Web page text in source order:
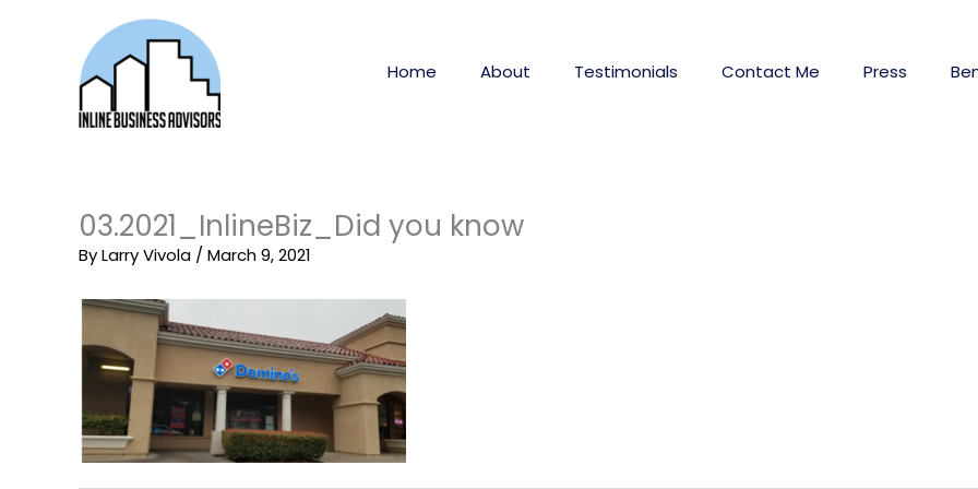
Home About Testimonials Contact Me Press
03.2021_InlineBiz_Did you know
ByLarry Vivola / March 9, 2021